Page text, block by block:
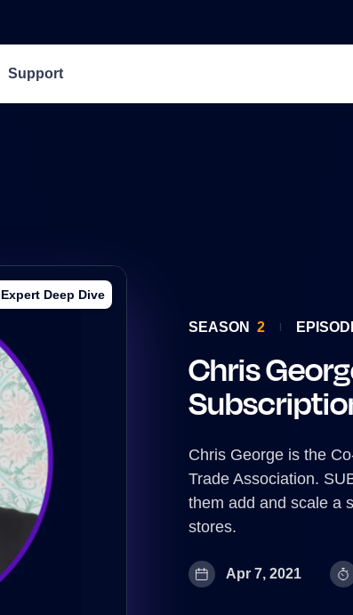
Support
Expert Deep Dive
SEASON 2
Chris
Chris George is the
Trade Association.
them add and scale a
stores.
Apr 7, 2021